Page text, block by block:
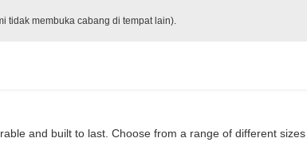
tidak membuka cabang di tempat lain).
and built to last. Choose from a range of different sizes